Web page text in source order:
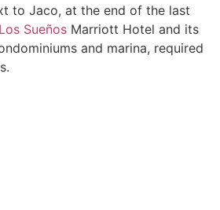
to Jaco, at the end of the last
Los Sueños Marriott Hotel and its
and marina, required